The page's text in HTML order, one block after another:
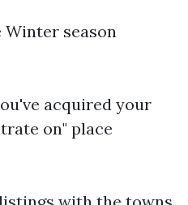
season
acquired your
on" place